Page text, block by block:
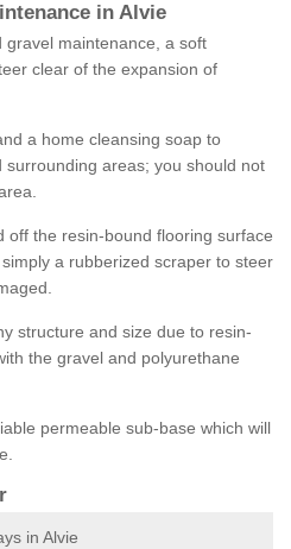
in Alvie
maintenance, a soft
clear of the expansion of
a home cleansing soap to
areas; you should not
off the resin-bound flooring surface
a rubberized scraper to steer
structure and size due to resin-
the gravel and polyurethane
permeable sub-base which will
in Alvie